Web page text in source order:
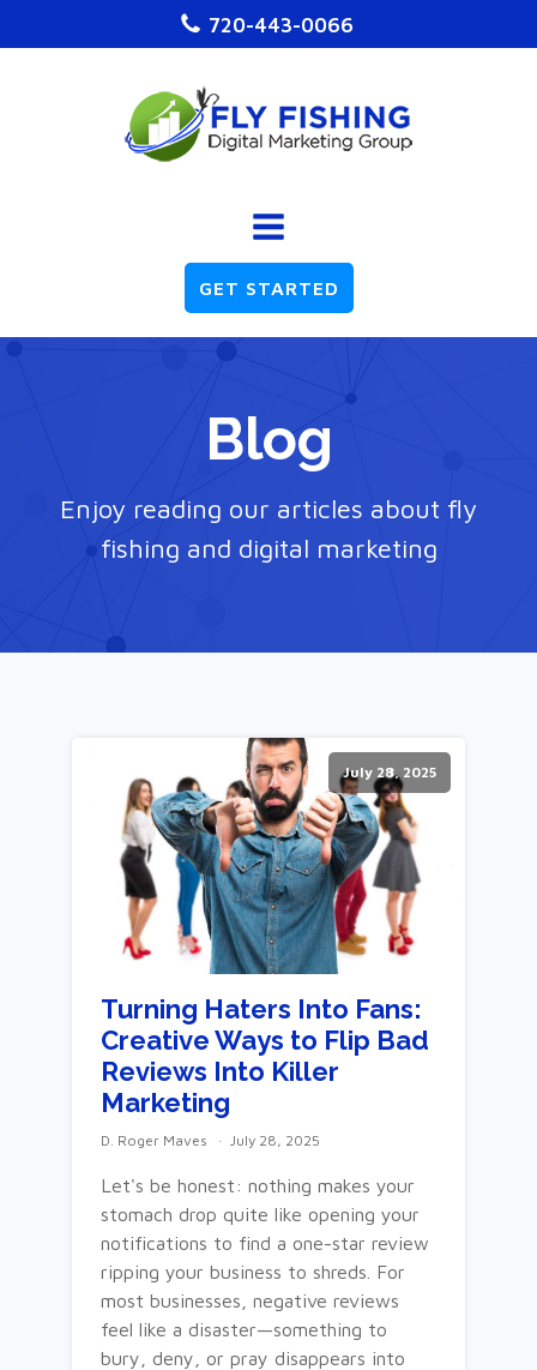
720-443-0066
GET STARTED
Blog
Enjoy reading our articles about fly
fishing and digital marketing
July 28, 2025
Turning Haters Into Fans:
Creative Ways to Flip Bad
Reviews Into Killer
Marketing
D. Roger Maves July 28, 2025
Let's be honest: nothing makes your
stomach drop quite like opening your
notifications to find a one-star review
ripping your business to shreds. For
most businesses, negative reviews
feel like a disaster—something to
bury, deny, or pray disappears into